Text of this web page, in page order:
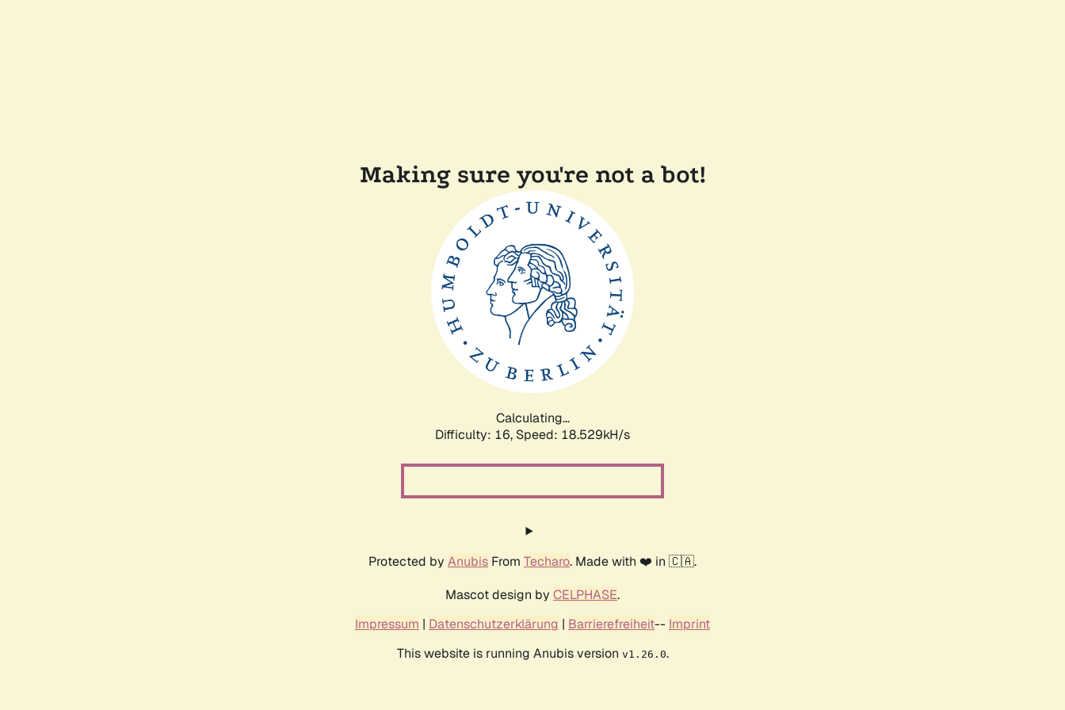
Making sure you're not a bot!
Calculating...
Difficulty: 16, Speed: 18.529kH/s
Protected by Anubis From Techaro. Made with ❤️ in 🇨🇦.
Mascot design by CELPHASE.
Impressum | Datenschutzerklärung | Barrierefreiheit-- Imprint
This website is running Anubis version v1.26.0.